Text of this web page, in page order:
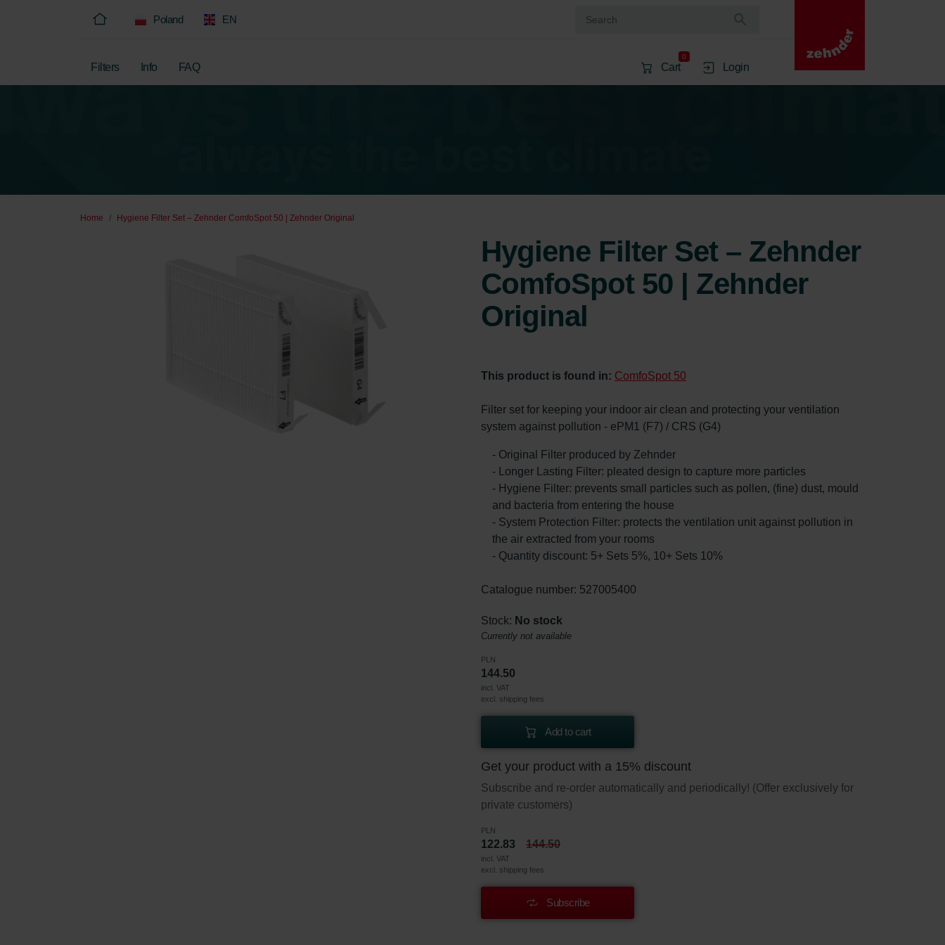
Poland EN
Filters Info FAQ Cart
0
Login
Home Hygiene Filter Set – Zehnder ComfoSpot 50 | Zehnder Original
Hygiene Filter Set – Zehnder
ComfoSpot 50 | Zehnder
Original
This product is found in: ComfoSpot 50
Filter set for keeping your indoor air clean and protecting your ventilation
system against pollution - ePM1 (F7) / CRS (G4)
- Original Filter produced by Zehnder
- Longer Lasting Filter: pleated design to capture more particles
- Hygiene Filter: prevents small particles such as pollen, (fine) dust, mould
and bacteria from entering the house
- System Protection Filter: protects the ventilation unit against pollution in
the air extracted from your rooms
- Quantity discount: 5+ Sets 5%, 10+ Sets 10%
Catalogue number: 527005400
Stock: No stock
Currently not available
PLN
144.50
incl. VAT
excl. shipping fees
Add to cart
Get your product with a 15% discount
Subscribe and re-order automatically and periodically! (Offer exclusively for
private customers)
PLN
122.83 144.50
incl. VAT
excl. shipping fees
Subscribe